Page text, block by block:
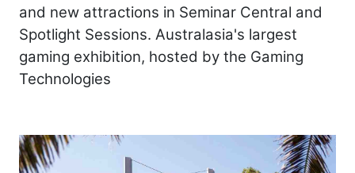
and new attractions in Seminar Central and
Spotlight Sessions. Australasia's largest
gaming exhibition, hosted by the Gaming
Technologies